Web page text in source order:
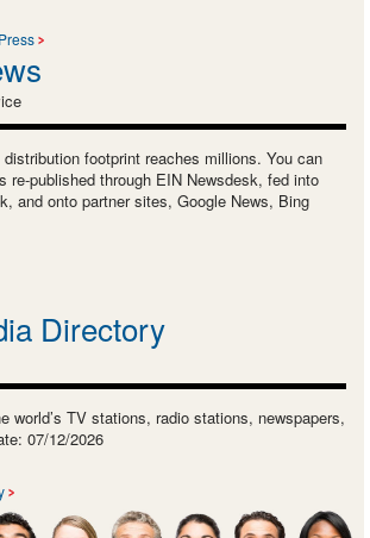
footprint reaches millions. You can
re-published through EIN Newsdesk, fed into
and onto partner sites, Google News, Bing
Directory
world’s TV stations, radio stations, newspapers,
07/12/2026